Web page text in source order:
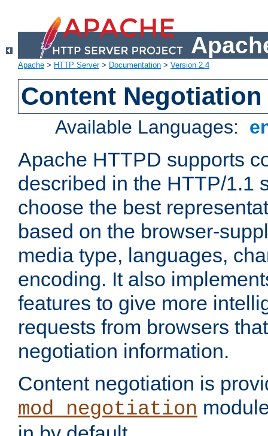
Apache > HTTP Server> Documentation > Version 2.4
Content Negotiation
Available Languages:
Apache HTTPD supports
described in the HTTP/1.1
choose the best
based on the browser-
media type, languages,
encoding. It also
features to give more
requests from browsers
negotiation information.
Content negotiation is
mod_negotiation